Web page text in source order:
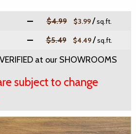
$4.99 $3.99/sq.ft.
$5.49 $4.49/sq.ft.
at our SHOWROOMS
subject to change